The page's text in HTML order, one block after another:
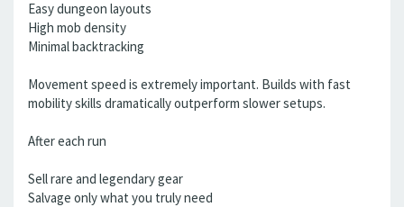
Easy dungeon layouts
High mob density
Minimal backtracking
Movement speed is extremely important. Builds with fast
mobility skills dramatically outperform slower setups.
After each run
Sell rare and legendary gear
Salvage only what you truly need